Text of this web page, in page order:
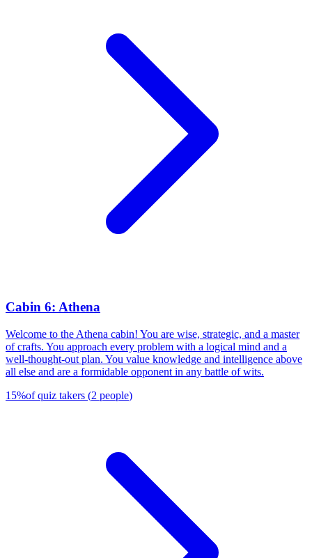
Cabin 6: Athena
Welcome to the Athena cabin! You are wise, strategic, and a master
of crafts. You approach every problem with a logical mind and a
well-thought-out plan. You value knowledge and intelligence above
all else and are a formidable opponent in any battle of wits.
15%of quiz takers (2 people)